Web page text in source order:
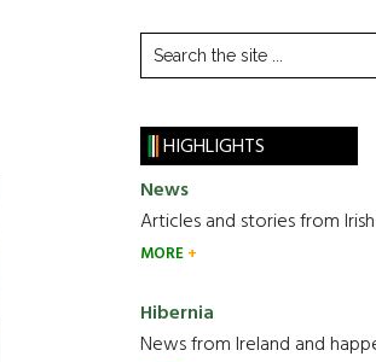
Primary
Sidebar
Search
the
HIGHLIGHTS
News
Articles and stories from Irish
MORE
Hibernia
News from Ireland and